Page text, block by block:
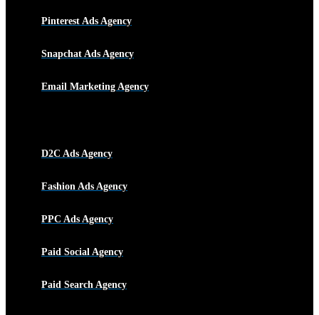
Pinterest Ads Agency
Snapchat Ads Agency
Email Marketing Agency
D2C Ads Agency
Fashion Ads Agency
PPC Ads Agency
Paid Social Agency
Paid Search Agency